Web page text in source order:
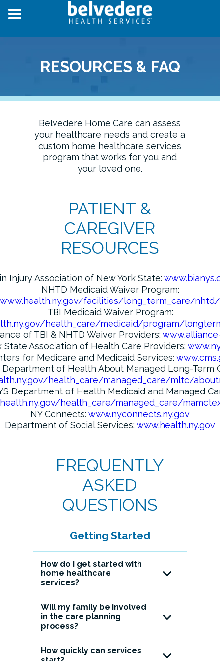
RESOURCES & FAQ
Belvedere Home Care can assess
your healthcare needs and create a
custom home healthcare services
program that works for you and
your loved one.
PATIENT &
CAREGIVER
RESOURCES
Injury Association of New York State:
NHTD Medicaid Waiver Program:
www.health.ny.gov/facilities/long_term_care/nhtd/
TBI Medicaid Waiver Program:
health_care/medicaid/program/
of TBI & NHTD Waiver Providers:
State Association of Health Care Providers:
for Medicare and Medicaid Services:
Department of Health About Managed Long-Term
health_care/managed_care/mltc/
Department of Health Medicaid and Managed
health_care/managed_care/
NY Connects: www.nyconnects.ny.gov
Department of Social Services: www.health.ny.gov
FREQUENTLY
ASKED
QUESTIONS
Getting Started
How do I get started with
home healthcare
services?
Call us at (518) 694-9400 and
select option 4 to speak with
one of our caring and
the day of your admission, a
Will my family be involved
in the care planning
process?
Definitely. We encourage family
How quickly can services